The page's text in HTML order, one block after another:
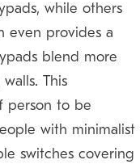
while others
even provides a
blend more
This
person to be
with minimalist
switches covering